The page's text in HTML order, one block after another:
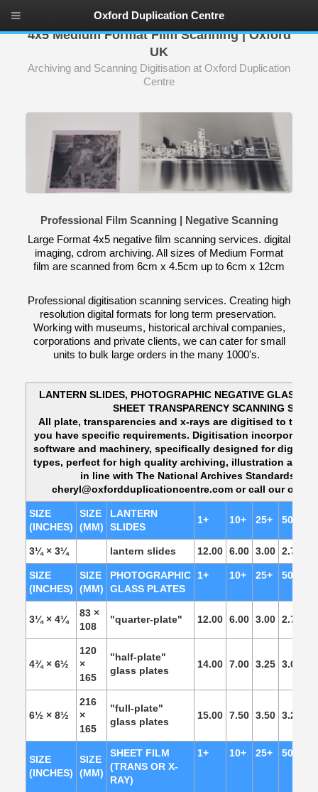
4x5 Medium Format Film Scanning | Oxford
UK
Archiving and Scanning Digitisation at Oxford Duplication
Centre
Professional Film Scanning | Negative Scanning
Large Format 4x5 negative film scanning services. digital
imaging, cdrom archiving. All sizes of Medium Format
film are scanned from 6cm x 4.5cm up to 6cm x 12cm
Professional digitisation scanning services. Creating high
resolution digital formats for long term preservation.
Working with museums, historical archival companies,
corporations and private clients, we can cater for small
units to bulk large orders in the many 1000's.
LANTERN SLIDES, PHOTOGRAPHIC NEGATIVE GLASS
SHEET TRANSPARENCY SCANNING
All plate, transparencies and x-rays are digitised to their
you have specific requirements. Digitisation incorporates
software and machinery, specifically designed for
types, perfect for high quality archiving, illustration and
in line with The National Archives Standards.
cheryl@oxfordduplicationcentre.com or call our
SIZE
(INCHES)
SIZE
(MM)
LANTERN
SLIDES
1+ 10+ 25+ 50+
3¼ × 3¼ lantern slides 12.00 6.00 3.00 2.75
SIZE
(INCHES)
SIZE
(MM)
PHOTOGRAPHIC
GLASS PLATES
1+ 10+ 25+ 50+
3¼ × 4¼
83 ×
108
"quarter-plate" 12.00 6.00 3.00 2.75
4¾ × 6½
120
×
165
"half-plate"
glass plates
14.00 7.00 3.25 3.00
6½ × 8½
216
×
165
"full-plate"
glass plates
15.00 7.50 3.50 3.25
SIZE
(INCHES)
SIZE
(MM)
SHEET FILM
(TRANS OR X-
RAY)
1+ 10+ 25+ 50+
Oxford Duplication Centre